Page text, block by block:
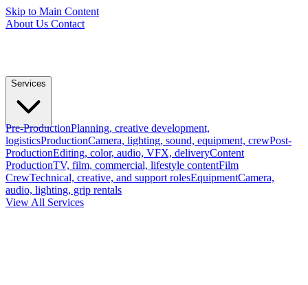
Skip to Main Content
About Us Contact
Services
Pre-ProductionPlanning, creative development,
logisticsProductionCamera, lighting, sound, equipment, crewPost-
ProductionEditing, color, audio, VFX, deliveryContent
ProductionTV, film, commercial, lifestyle contentFilm
CrewTechnical, creative, and support rolesEquipmentCamera,
audio, lighting, grip rentals
View All Services